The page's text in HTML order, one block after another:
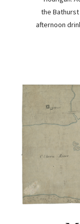
the
afternoon